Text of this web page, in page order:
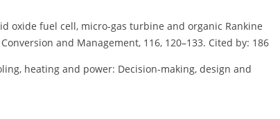
oxide fuel cell, micro-gas turbine and organic Rankine
and Management, 116, 120–133. Cited by: 186
heating and power: Decision-making, design and